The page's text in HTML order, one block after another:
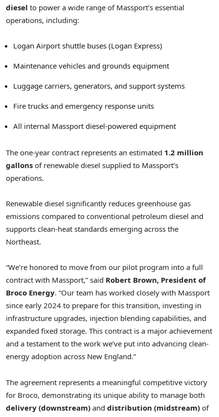
diesel to power a wide range of Massport’s essential
operations, including:
Logan Airport shuttle buses (Logan Express)
Maintenance vehicles and grounds equipment
Luggage carriers, generators, and support systems
Fire trucks and emergency response units
All internal Massport diesel-powered equipment
The one-year contract represents an estimated 1.2 million
gallons of renewable diesel supplied to Massport’s
operations.
Renewable diesel significantly reduces greenhouse gas
emissions compared to conventional petroleum diesel and
supports clean-heat standards emerging across the
Northeast.
“We’re honored to move from our pilot program into a full
contract with Massport,” said Robert Brown, President of
Broco Energy. “Our team has worked closely with Massport
since early 2024 to prepare for this transition, investing in
infrastructure upgrades, injection blending capabilities, and
expanded fixed storage. This contract is a major achievement
and a testament to the work we’ve put into advancing clean-
energy adoption across New England.”
The agreement represents a meaningful competitive victory
for Broco, demonstrating its unique ability to manage both
delivery (downstream) and distribution (midstream) of